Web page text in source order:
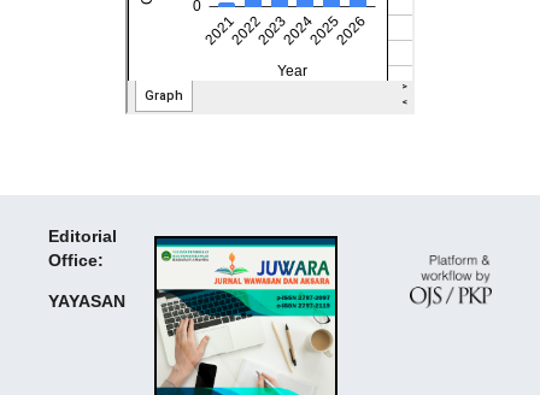
Editorial
Office:
YAYASAN